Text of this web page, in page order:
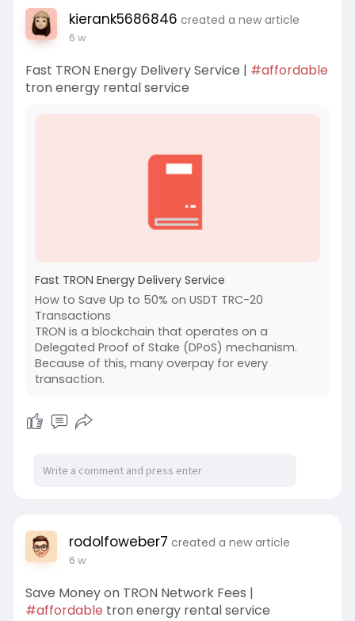
kierank5686846 created a new article
6 w
Fast TRON Energy Delivery Service | #affordable
tron energy rental service
Fast TRON Energy Delivery Service
How to Save Up to 50% on USDT TRC-20
Transactions
TRON is a blockchain that operates on a
Delegated Proof of Stake (DPoS) mechanism.
Because of this, many overpay for every
transaction.
rodolfoweber7 created a new article
6 w
Save Money on TRON Network Fees |
#affordable tron energy rental service